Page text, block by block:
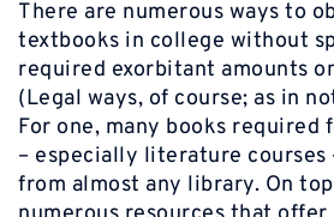
There are numerous ways to
textbooks in college without
required exorbitant amounts
(Legal ways, of course; as in
For one, many books required
– especially literature courses
from almost any library. On